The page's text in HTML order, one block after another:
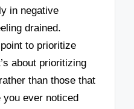
in negative
drained.
to prioritize
about prioritizing
than those that
ever noticed